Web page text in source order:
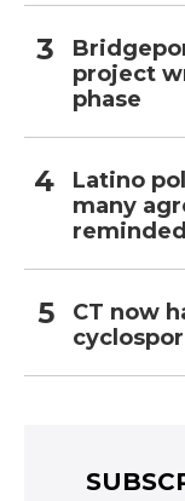
project
phase
Latino
many
CT now